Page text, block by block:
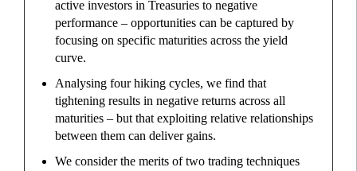
active investors in Treasuries to negative
performance – opportunities can be captured by
focusing on specific maturities across the yield
curve.
Analysing four hiking cycles, we find that
tightening results in negative returns across all
maturities – but that exploiting relative relationships
between them can deliver gains.
We consider the merits of two trading techniques